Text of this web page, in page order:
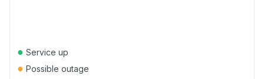
● Service up
● Possible outage